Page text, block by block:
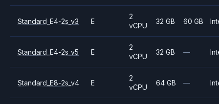
Standard_E4-2s_v3 E
2
vCPU
32 GB 60 GB
Standard_E4-2s_v5 E
2
vCPU
32 GB —
Standard_E8-2s_v4 E
2
vCPU
64 GB —